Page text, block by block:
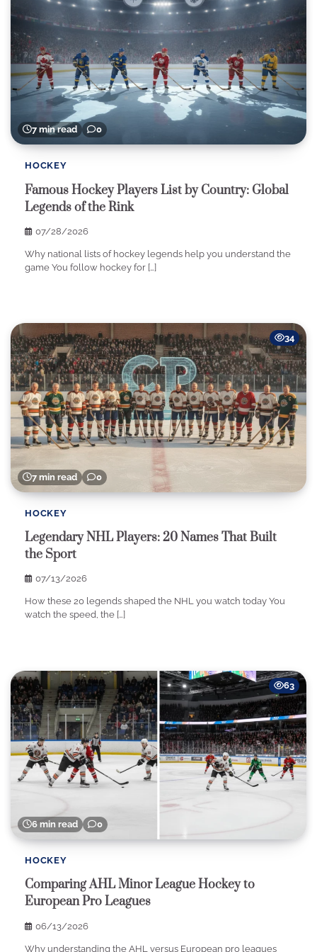
7 min read 0
HOCKEY
Famous Hockey Players List by Country: Global
Legends of the Rink
07/28/2026
Why national lists of hockey legends help you understand the
game You follow hockey for […]
7 min read 0
34
HOCKEY
Legendary NHL Players: 20 Names That Built
the Sport
07/13/2026
How these 20 legends shaped the NHL you watch today You
watch the speed, the […]
6 min read 0
63
HOCKEY
Comparing AHL Minor League Hockey to
European Pro Leagues
06/13/2026
Why understanding the AHL versus European pro leagues